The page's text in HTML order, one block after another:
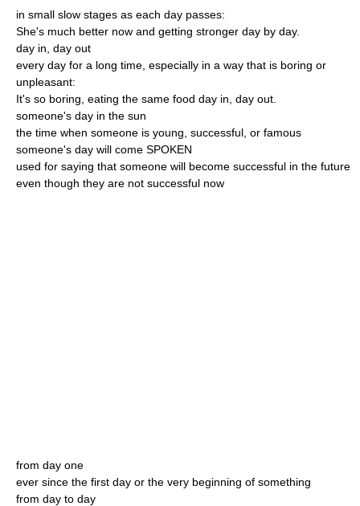
in small slow stages as each day passes:
She's much better now and getting stronger day by day.
day in, day out
every day for a long time, especially in a way that is boring or
unpleasant:
It's so boring, eating the same food day in, day out.
someone's day in the sun
the time when someone is young, successful, or famous
someone's day will come SPOKEN
used for saying that someone will become successful in the future
even though they are not successful now
from day one
ever since the first day or the very beginning of something
from day to day